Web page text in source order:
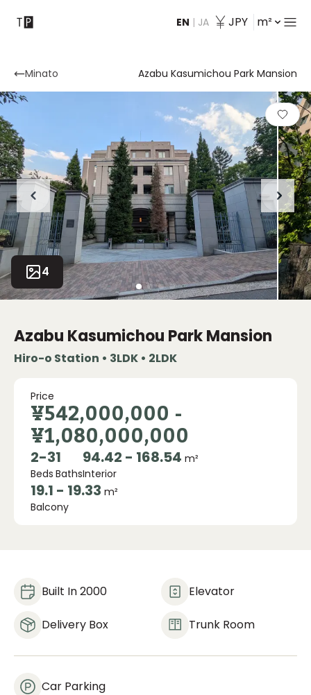
EN | JA JPY m²
Contact
Minato Azabu Kasumichou Park Mansion
4
Azabu Kasumichou Park Mansion
Hiro-o Station • 3LDK • 2LDK
¥542,000,000-
¥1,080,000,000
Price
2-3
Beds
1
Baths
94.42 - 168.54 m²
Interior
19.1 - 19.33 m²
Balcony
Built In 2000 Elevator
Delivery Box Trunk Room
Car Parking